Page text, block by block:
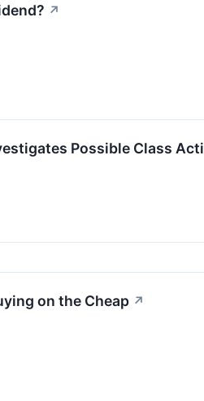
↗
Possible Class
on the Cheap ↗